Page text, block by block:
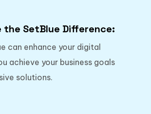
the SetBlue Difference:
can enhance your digital
achieve your business goals
solutions.